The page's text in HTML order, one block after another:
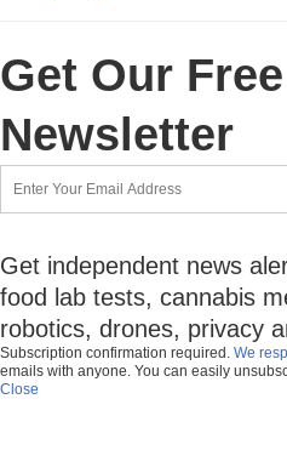
Get Our
Newsletter
Get independent news
food lab tests, cannabis
robotics, drones, privacy
Subscription confirmation required. We
emails with anyone. You can easily
Close